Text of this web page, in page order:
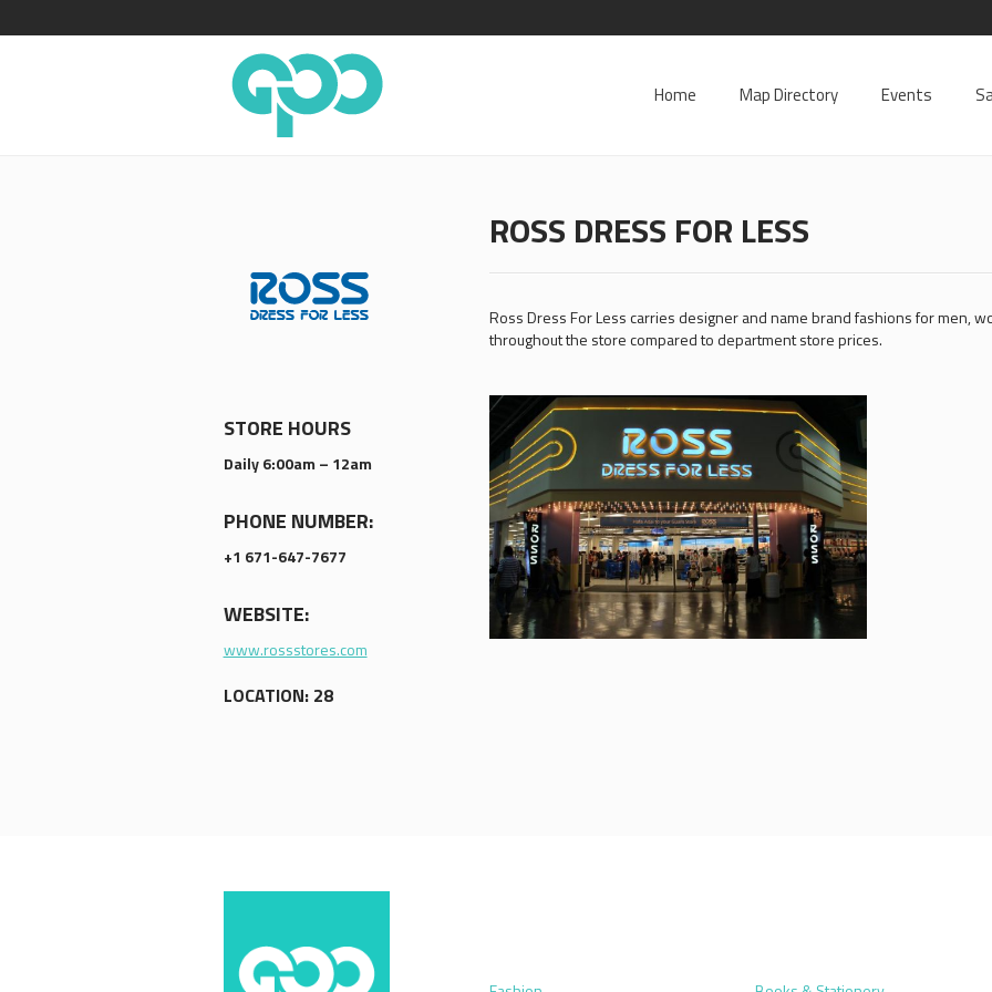
Home Map Directory Events
STORE HOURS
Daily 6:00am – 12am
PHONE NUMBER:
+1 671-647-7677
WEBSITE:
www.rossstores.com
LOCATION: 28
ROSS DRESS FOR LESS
Ross Dress For Less carries designer and name brand fashions for men,
throughout the store compared to department store prices.